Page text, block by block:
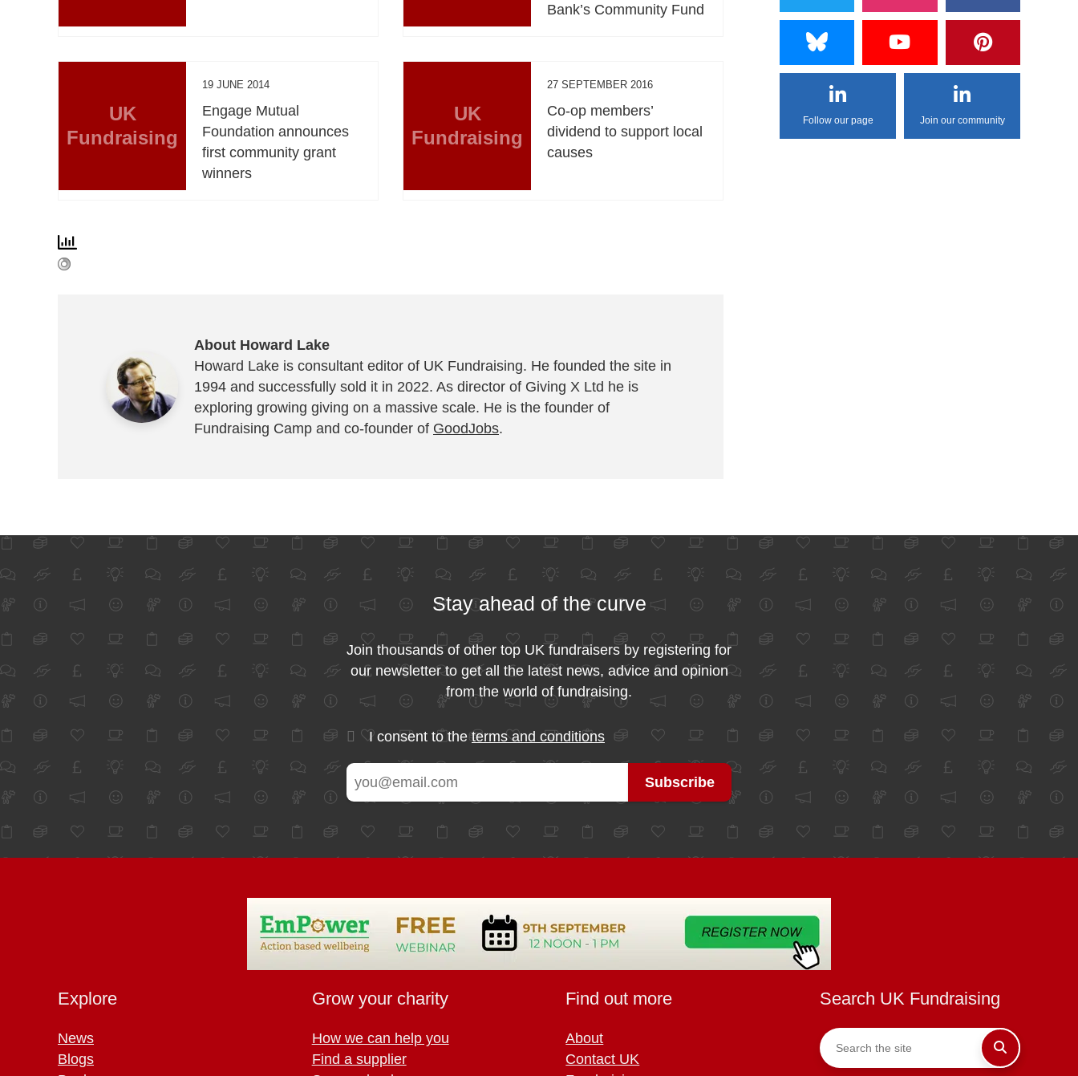
Bank’s Community Fund
UK
Fundraising
19 JUNE 2014
Engage Mutual
Foundation announces
first community grant
winners
UK
Fundraising
27 SEPTEMBER 2016
Co-op members’
dividend to support local
causes
About Howard Lake
Howard Lake is consultant editor of UK Fundraising. He founded the site in
1994 and successfully sold it in 2022. As director of Giving X Ltd he is
exploring growing giving on a massive scale. He is the founder of
Fundraising Camp and co-founder of GoodJobs.
Follow our page Join our community
Stay ahead of the curve
Join thousands of other top UK fundraisers by registering for
our newsletter to get all the latest news, advice and opinion
from the world of fundraising.
I consent to theterms and conditions
Explore
News
Blogs
Grow your charity
How we can help you
Find a supplier
Find out more
About
Contact UK
Search UK Fundraising